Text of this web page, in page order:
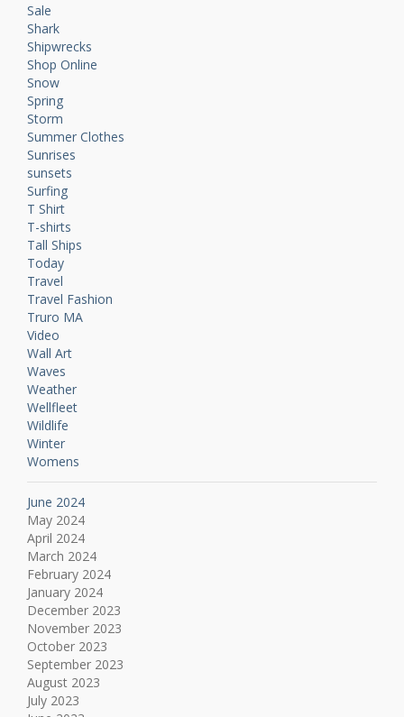
Sale
Shark
Shipwrecks
Shop Online
Snow
Spring
Storm
Summer Clothes
Sunrises
sunsets
Surfing
T Shirt
T-shirts
Tall Ships
Today
Travel
Travel Fashion
Truro MA
Video
Wall Art
Waves
Weather
Wellfleet
Wildlife
Winter
Womens
June 2024
May 2024
April 2024
March 2024
February 2024
January 2024
December 2023
November 2023
October 2023
September 2023
August 2023
July 2023